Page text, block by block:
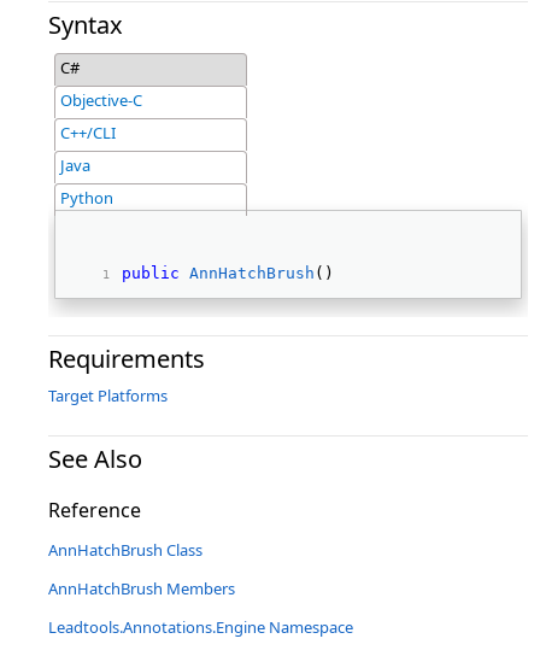
Syntax
C#
Objective-C
C++/CLI
Java
Python
public AnnHatchBrush ()
Requirements
Target Platforms
See Also
Reference
AnnHatchBrush Class
AnnHatchBrush Members
Leadtools.Annotations.Engine Namespace